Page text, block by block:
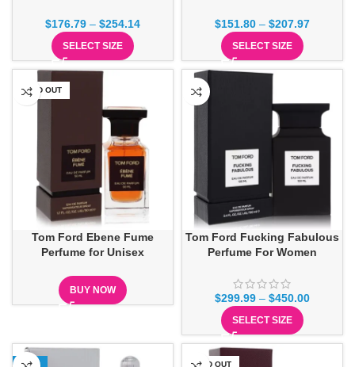
$176.79 – $254.14
SELECT SIZE
$151.80 – $207.97
SELECT SIZE
SOLD OUT
Tom Ford Ebene Fume
Perfume for Unisex
BUY NOW
Tom Ford Fucking Fabulous
Perfume For Women
$299.99 – $450.00
SELECT SIZE
-18% SOLD OUT